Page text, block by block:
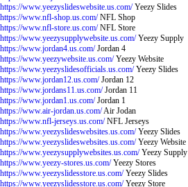
https://www.yeezyslideswebsite.us.com/Yeezy Slides
https://www.nfl-shop.us.com/NFL Shop
https://www.nfl-store.us.com/NFL Store
https://www.yeezysupplywebsite.us.com/Yeezy Supply
https://www.jordan4.us.com/Jordan 4
https://www.yeezywebsite.us.com/Yeezy Website
https://www.yeezyslidesofficials.us.com/Yeezy Slides
https://www.jordan12.us.com/Jordan 12
https://www.jordans11.us.com/Jordan 11
https://www.jordan1.us.com/Jordan 1
https://www.air-jordan.us.com/Air Jodan
https://www.nfl-jerseys.us.com/NFL Jerseys
https://www.yeezyslideswebsites.us.com/Yeezy Slides
https://www.yeezyslideswebsites.us.com/Yeezy Website
https://www.yeezysupplywebsites.us.com/Yeezy Supply
https://www.yeezy-stores.us.com/Yeezy Stores
https://www.yeezyslidesstore.us.com/Yeezy Slides
https://www.yeezyslidesstore.us.com/Yeezy Store